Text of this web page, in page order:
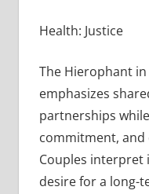
Health: Justice
The Hierophant
emphasizes
partnerships
commitment,
Couples interpret
desire for a long-